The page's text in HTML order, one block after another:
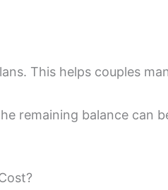
This helps couples
remaining balance can